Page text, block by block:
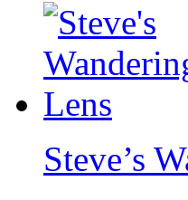
Steve’s